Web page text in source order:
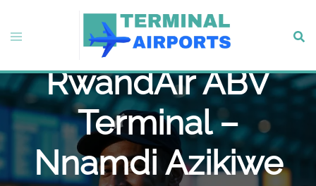
content
Toggle
RwandAir ABV
Terminal –
Nnamdi Azikiwe